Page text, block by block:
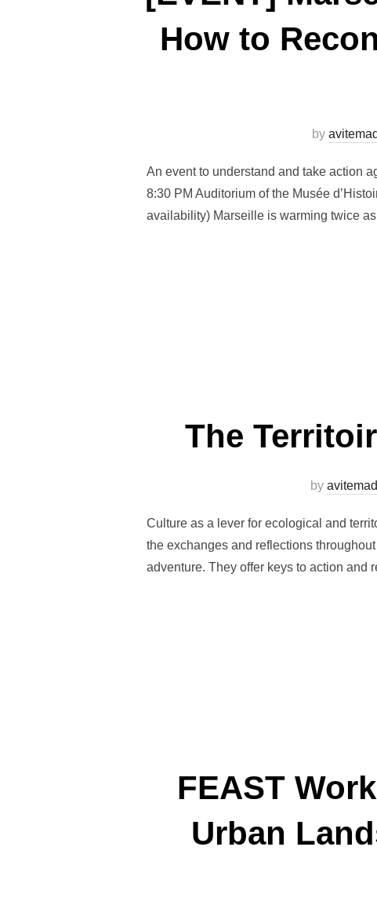
How to
by
An event to understand and take action
8:30 PM Auditorium of the Musée
availability) Marseille is warming twice
The
by
Culture as a lever for ecological and
the exchanges and reflections
adventure. They offer keys to action and
FEAST
Urban